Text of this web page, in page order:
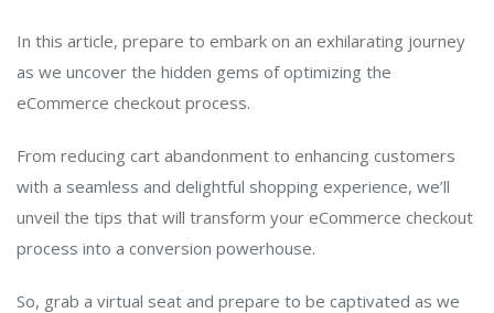
In this article, prepare to embark on an exhilarating journey
as we uncover the hidden gems of optimizing the
eCommerce checkout process.
From reducing cart abandonment to enhancing customers
with a seamless and delightful shopping experience, we’ll
unveil the tips that will transform your eCommerce checkout
process into a conversion powerhouse.
So, grab a virtual seat and prepare to be captivated as we